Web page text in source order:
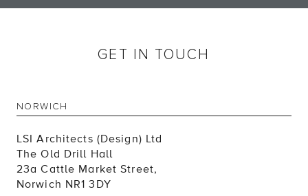
GET IN TOUCH
NORWICH
LSI Architects (Design) Ltd
The Old Drill Hall
23a Cattle Market Street,
Norwich NR1 3DY